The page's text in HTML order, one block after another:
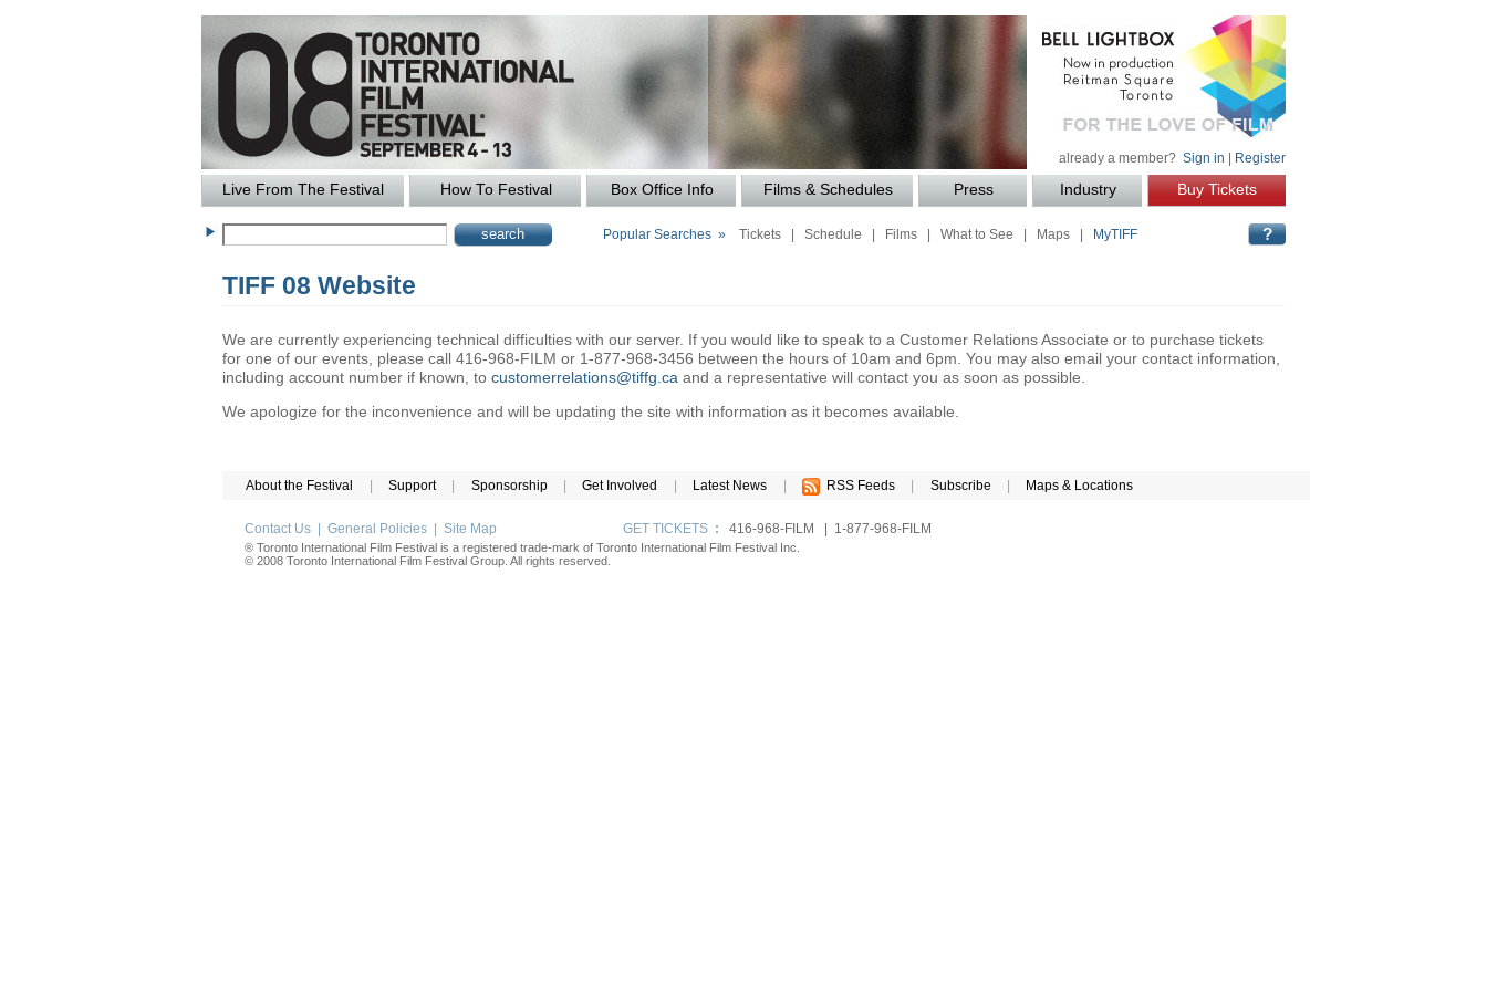
already a member? Sign in Register
Live From The Festival How To Festival Box Office Info Films & Schedules Press Industry Buy Tickets
Popular Searches » Tickets| Schedule Films| What to See Maps| MyTIFF
TIFF 08 Website
We are currently experiencing technical difficulties with our server. If you would like to speak to a Customer Relations Associate or to purchase tickets
for one of our events, please call 416-968-FILM or 1-877-968-3456 between the hours of 10am and 6pm. You may also email your contact information,
including account number if known, to customerrelations@tiffg.ca and a representative will contact you as soon as possible.
We apologize for the inconvenience and will be updating the site with information as it becomes available.
About the Festival Support Sponsorship Get Involved Latest News RSS Feeds Subscribe Maps & Locations
Contact Us General Policies Site Map GET TICKETS : 416-968-FILM | 1-877-968-FILM
® Toronto International Film Festival is a registered trade-mark of Toronto International Film Festival Inc.
© 2008 Toronto International Film Festival Group. All rights reserved.